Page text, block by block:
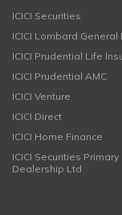
ICICI Securities
ICICI Lombard General
ICICI Prudential Life
ICICI Prudential AMC
ICICI Venture
ICICI Direct
ICICI Home Finance
ICICI Securities Primary
Dealership Ltd